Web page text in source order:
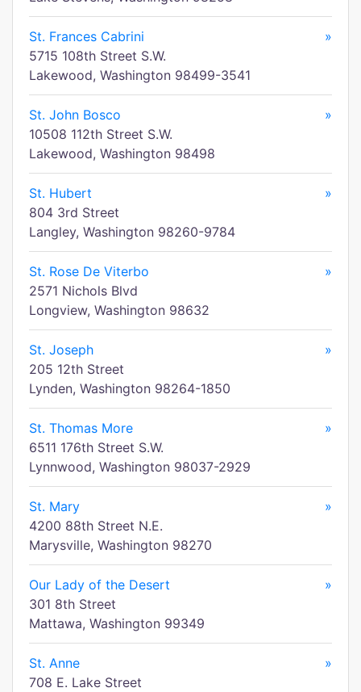
St. Frances Cabrini
»
5715 108th Street S.W.
Lakewood, Washington 98499-3541
St. John Bosco
»
10508 112th Street S.W.
Lakewood, Washington 98498
St. Hubert
»
804 3rd Street
Langley, Washington 98260-9784
St. Rose De Viterbo
»
2571 Nichols Blvd
Longview, Washington 98632
St. Joseph
»
205 12th Street
Lynden, Washington 98264-1850
St. Thomas More
»
6511 176th Street S.W.
Lynnwood, Washington 98037-2929
St. Mary
»
4200 88th Street N.E.
Marysville, Washington 98270
Our Lady of the Desert
»
301 8th Street
Mattawa, Washington 99349
St. Anne
»
708 E. Lake Street